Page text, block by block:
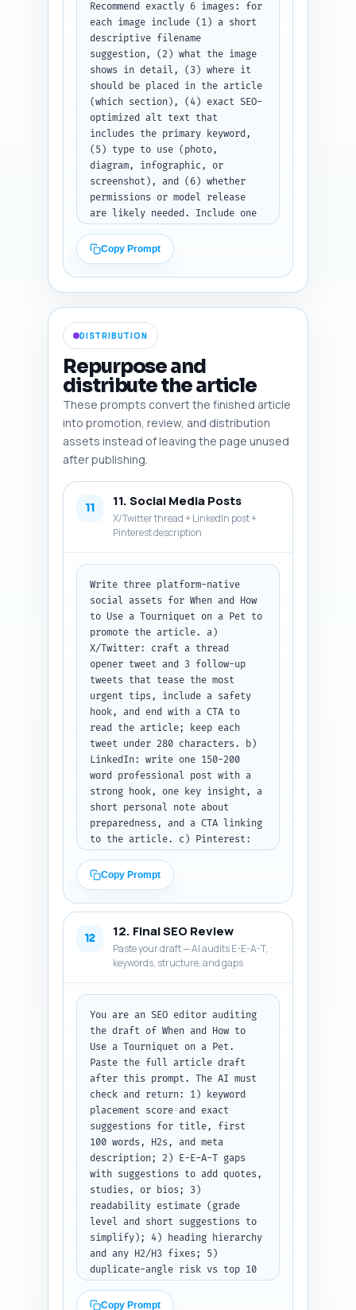
Recommend exactly 6 images: for
each image include (1) a short
descriptive filename
suggestion, (2) what the image
shows in detail, (3) where it
should be placed in the article
(which section), (4) exact SEO-
optimized alt text that
includes the primary keyword,
(5) type to use (photo,
diagram, infographic, or
screenshot), and (6) whether
permissions or model release
are likely needed. Include one
the step-by-step tourniquet
instructions into a printable
graphic. Make image
descriptions practical for a
content designer. Output
format: return a numbered list
of the 6 image recommendations
Copy Prompt
DISTRIBUTION
Repurpose and
distribute the article
These prompts convert the finished article
into promotion, review, and distribution
assets instead of leaving the page unused
after publishing.
11 11. Social Media Posts
X/Twitter thread + LinkedIn post +
Pinterest description
Write three platform-native
social assets for When and How
to Use a Tourniquet on a Pet to
promote the article. a)
X/Twitter: craft a thread
opener tweet and 3 follow-up
tweets that tease the most
urgent tips, include a safety
hook, and end with a CTA to
read the article; keep each
tweet under 280 characters. b)
LinkedIn: write one 150-200
word professional post with a
strong hook, one key insight, a
short personal note about
preparedness, and a CTA linking
to the article. c) Pinterest:
pin description that includes
the primary keyword and
explains that the pin links to
checklist. Output format: label
sections X, LinkedIn, and
Pinterest and list the posts
under each as plain text.
Copy Prompt
12 12. Final SEO Review
Paste your draft — AI audits E-E-A-T,
keywords, structure, and gaps
You are an SEO editor auditing
the draft of When and How to
Use a Tourniquet on a Pet.
Paste the full article draft
after this prompt. The AI must
check and return: 1) keyword
placement score and exact
suggestions for title, first
100 words, H2s, and meta
description; 2) E-E-A-T gaps
with suggestions to add quotes,
studies, or bios; 3)
readability estimate (grade
level and short suggestions to
simplify); 4) heading hierarchy
and any H2/H3 fixes; 5)
duplicate-angle risk vs top 10
make it unique; 6) content
Copy Prompt